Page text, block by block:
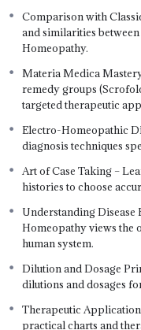
The course covers all
including Scrofoloso,
clinical tools like case
Learners will be able to
remedies, and apply
practical skills needed to
using.
Comparison with
and similarities
Homeopathy.
Materia Medica
remedy groups
targeted therapeutic
Electro-Homeopathic
diagnosis techniques
Art of Case Taking –
histories to choose
Understanding Disease
Homeopathy views the
human system.
Dilution and Dosage
dilutions and dosages
Therapeutic
practical charts and